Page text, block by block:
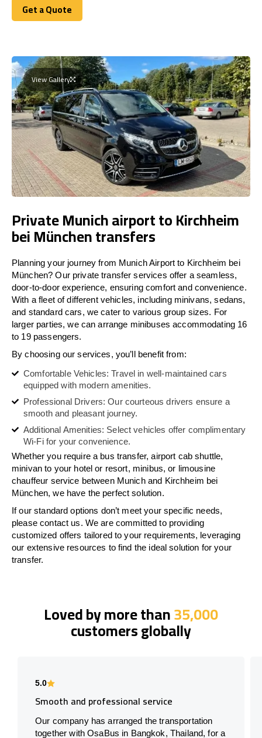
Get a Quote
Get a Quote
View Gallery
Private Munich airport to Kirchheim
bei München transfers
Planning your journey from Munich Airport to Kirchheim bei
München? Our private transfer services offer a seamless,
door-to-door experience, ensuring comfort and convenience.
With a fleet of different vehicles, including minivans, sedans,
and standard cars, we cater to various group sizes. For
larger parties, we can arrange minibuses accommodating 16
to 19 passengers.
By choosing our services, you’ll benefit from:
Comfortable Vehicles: Travel in well-maintained cars
equipped with modern amenities.
Professional Drivers: Our courteous drivers ensure a
smooth and pleasant journey.
Additional Amenities: Select vehicles offer complimentary
Wi-Fi for your convenience.
Whether you require a bus transfer, airport cab shuttle,
minivan to your hotel or resort, minibus, or limousine
chauffeur service between Munich and Kirchheim bei
München, we have the perfect solution.
If our standard options don’t meet your specific needs,
please contact us. We are committed to providing
customized offers tailored to your requirements, leveraging
our extensive resources to find the ideal solution for your
transfer.
Loved by more than35,000
customers globally
5.0
Smooth and professional service
Our company has arranged the transportation
together with OsaBus in Bangkok, Thailand, for a